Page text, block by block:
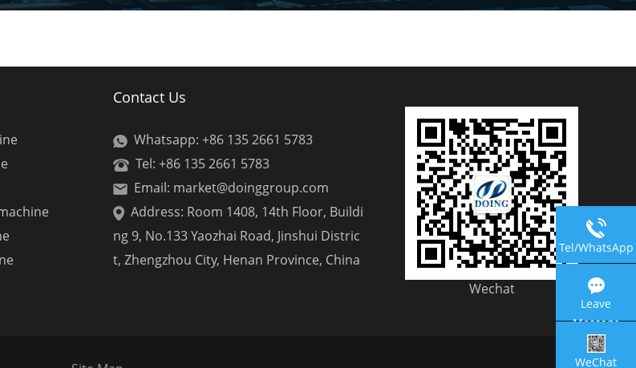
Contact Us
Whatsapp: +86 135 2661 5783
Tel: +86 135 2661 5783
Email: market@doinggroup.com
Address: Room 1408, 14th Floor, Buildi
ng 9, No.133 Yaozhai Road, Jinshui Distric
t, Zhengzhou City, Henan Province, China
Wechat
Tel/WhatsApp
Leave
Message
WeChat